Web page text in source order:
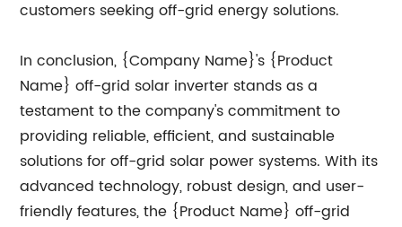
customers seeking off-grid energy solutions.
In conclusion, {Company Name}'s {Product
Name} off-grid solar inverter stands as a
testament to the company's commitment to
providing reliable, efficient, and sustainable
solutions for off-grid solar power systems. With its
advanced technology, robust design, and user-
friendly features, the {Product Name} off-grid